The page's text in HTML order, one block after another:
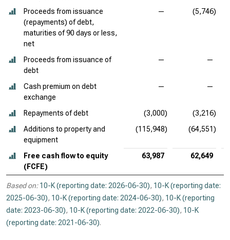
Proceeds from issuance
(repayments) of debt,
maturities of 90 days or less,
net
— (5,746)
Proceeds from issuance of
debt
— —
Cash premium on debt
exchange
— —
Repayments of debt (3,000)
(3,216)
Additions to property and
equipment
(115,948) (64,551)
Free cash flow to equity
(FCFE)
63,987 62,649
Based on: 10-K (reporting date: 2026-06-30), 10-K (reporting date:
2025-06-30), 10-K (reporting date: 2024-06-30), 10-K (reporting
date: 2023-06-30), 10-K (reporting date: 2022-06-30), 10-K
(reporting date: 2021-06-30).